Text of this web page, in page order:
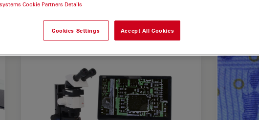
Cookie Partners Details
Cookies Settings Accept All Cookies